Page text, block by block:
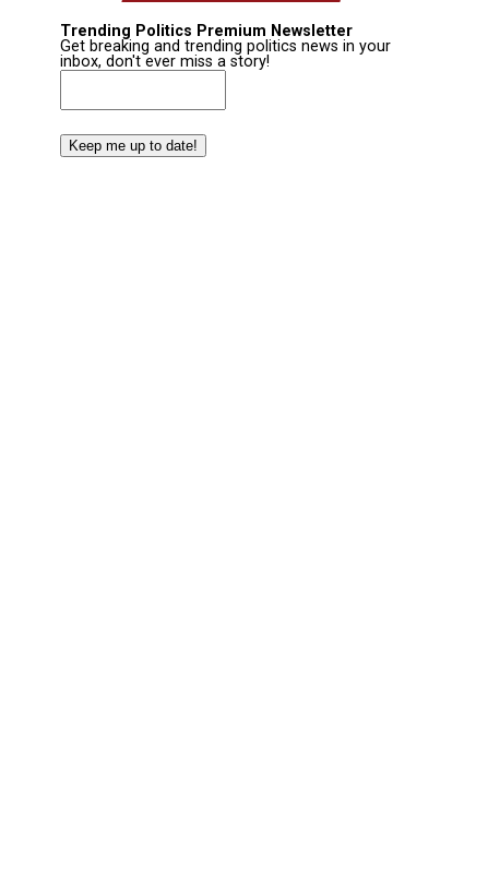
Trending Politics Premium Newsletter
Get breaking and trending politics news in your
inbox, don't ever miss a story!
Email